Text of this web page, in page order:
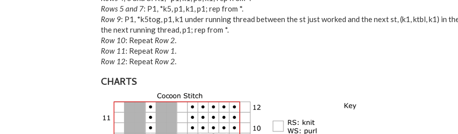
Rows 5 and 7: P1, *k5, p1, k1, p1; rep from *.
Row 9: P1, *k5tog, p1, k1 under running thread between the st just worked and the next st, (k1, ktbl, k1) in
the next running thread, p1; rep from *.
Row 10: RepeatRow 2.
Row 11: Repeat Row 1.
Row 12: Repeat Row 2.
CHARTS